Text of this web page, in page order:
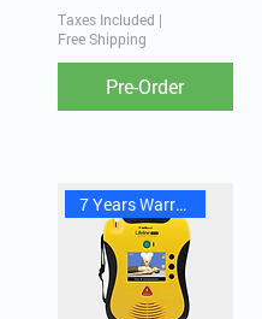
Taxes Included |
Free Shipping
Pre-Order
7 Years Warranty